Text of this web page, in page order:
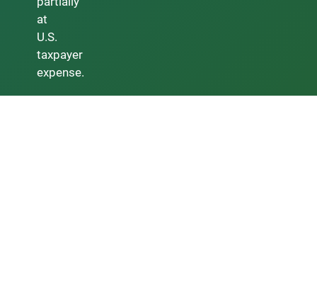
at
U.S.
taxpayer
expense.